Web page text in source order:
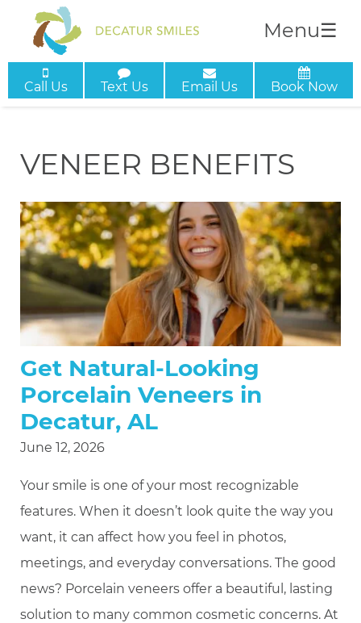
Call Us Text Us Email Us Book Now
Menu☰
VENEER BENEFITS
Get Natural-Looking
Porcelain Veneers in
Decatur, AL
June 12, 2026
Your smile is one of your most recognizable
features. When it doesn’t look quite the way you
want, it can affect how you feel in photos,
meetings, and everyday conversations. The good
news? Porcelain veneers offer a beautiful, lasting
solution to many common cosmetic concerns. At